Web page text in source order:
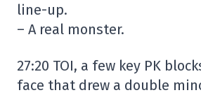
line-up.
– A real monster.
27:20 TOI, a few key PK
face that drew a double